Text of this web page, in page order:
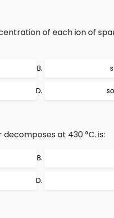
of each ion of
at 430 °C. is: